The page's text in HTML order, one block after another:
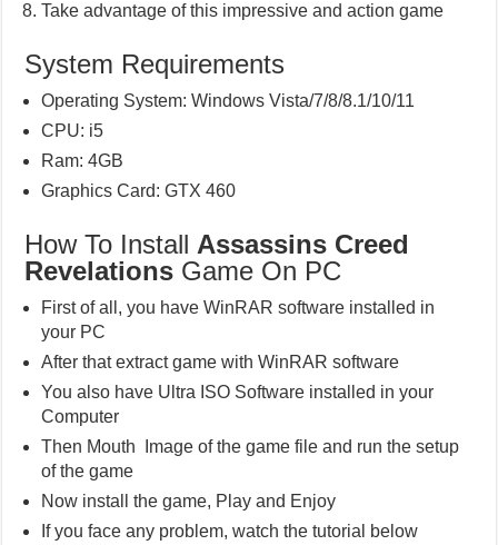
Take advantage of this impressive and action game
System Requirements
Operating System: Windows Vista/7/8/8.1/10/11
CPU: i5
Ram: 4GB
Graphics Card: GTX 460
How To Install Assassins Creed
Revelations Game On PC
First of all, you have WinRAR software installed in
your PC
After that extract game with WinRAR software
You also have Ultra ISO Software installed in your
Computer
Then Mouth Image of the game file and run the setup
of the game
Now install the game, Play and Enjoy
If you face any problem, watch the tutorial below